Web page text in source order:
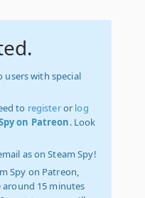
users with special
to registeror log
on Patreon. Look
as on Steam Spy!
Spy on Patreon,
15 minutes